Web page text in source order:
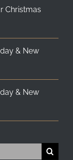
Christmas
& New
& New